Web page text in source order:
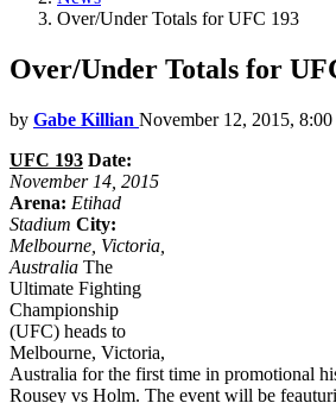
Over/Under Totals for UFC 193
Over/Under Totals for
by Gabe Killian November 12, 2015, 8:00
UFC 193 Date:
November 14, 2015
Arena: Etihad
Stadium City:
Melbourne, Victoria,
Australia The
Ultimate Fighting
Championship
(UFC) heads to
Melbourne, Victoria,
Australia for the first time in promotional
Rousey vs Holm. The event will be